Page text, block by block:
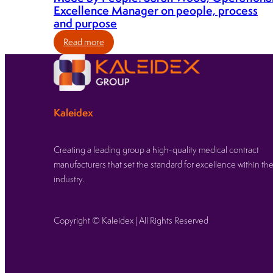
Excellence Manager on people, process
and purpose
Read more
Made
by
People:
Excellence
Manager
and
Kaleidex
Creating a leading group a high-quality medical contract
manufacturers that set the standard for excellence within the
industry.
Copyright © Kaleidex | All Rights Reserved